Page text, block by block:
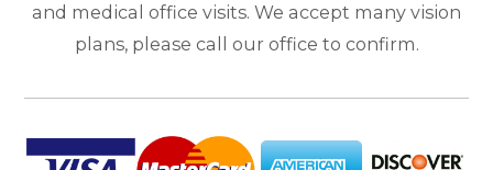
and medical office visits. We accept many vision
plans, please call our office to confirm.